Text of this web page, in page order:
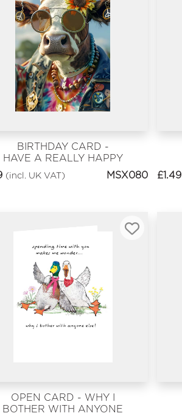
BIRTHDAY CARD -
HAVE A REALLY HAPPY
BIRTHDAY
(incl. UK VAT) MSX080 £1.49
OPEN CARD - WHY I
BOTHER WITH ANYONE